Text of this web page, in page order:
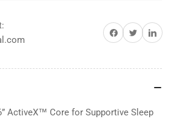
Share on Facebook
Share on TwitterShare
ActiveX™ Core for Supportive Sleep